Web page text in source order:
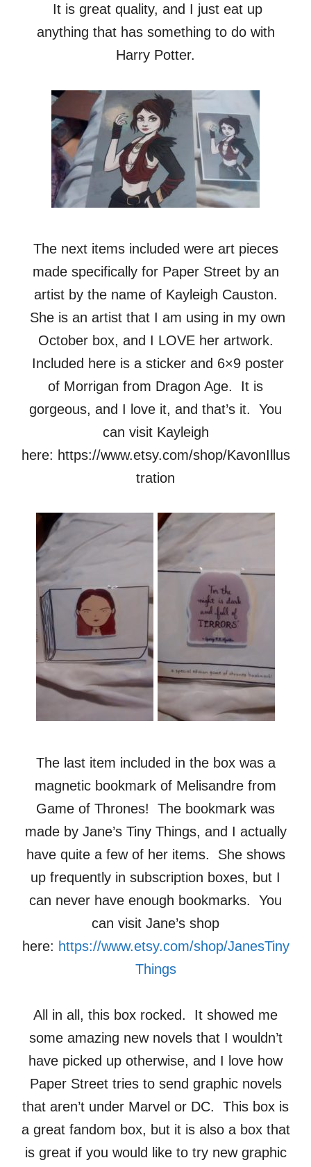
It is great quality, and I just eat up
anything that has something to do with
Harry Potter.
The next items included were art pieces
made specifically for Paper Street by an
artist by the name of Kayleigh Causton.
She is an artist that I am using in my own
October box, and I LOVE her artwork.
Included here is a sticker and 6×9 poster
of Morrigan from Dragon Age. It is
gorgeous, and I love it, and that’s it. You
can visit Kayleigh
here: https://www.etsy.com/shop/KavonIllus
tration
The last item included in the box was a
magnetic bookmark of Melisandre from
Game of Thrones! The bookmark was
made by Jane’s Tiny Things, and I actually
have quite a few of her items. She shows
up frequently in subscription boxes, but I
can never have enough bookmarks. You
can visit Jane’s shop
here: https://www.etsy.com/shop/JanesTiny
Things
All in all, this box rocked. It showed me
some amazing new novels that I wouldn’t
have picked up otherwise, and I love how
Paper Street tries to send graphic novels
that aren’t under Marvel or DC. This box is
a great fandom box, but it is also a box that
is great if you would like to try new graphic